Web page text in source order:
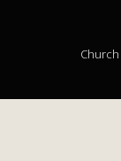
Church